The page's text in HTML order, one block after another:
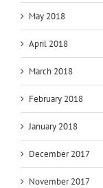
May 2018
April 2018
March 2018
February 2018
January 2018
December 2017
November 2017